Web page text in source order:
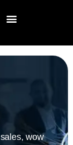
wow